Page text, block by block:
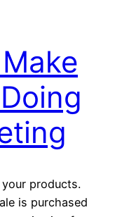
products.
is purchased